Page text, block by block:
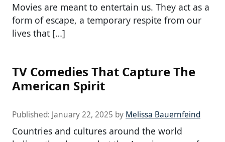
Movies are meant to entertain us. They act as a
form of escape, a temporary respite from our
lives that […]
TV Comedies That Capture The
American Spirit
Published: January 22, 2025 by Melissa Bauernfeind
Countries and cultures around the world